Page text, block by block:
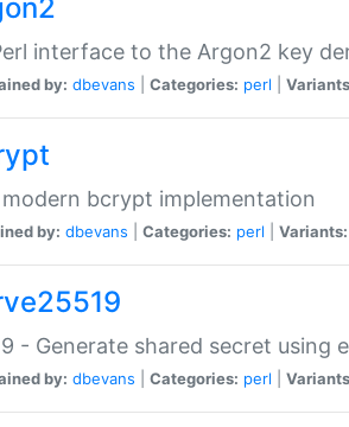
interface to the Argon2 key
by: dbevans Categories: perl
bcrypt implementation
by: dbevans Categories: perl Variants:
- Generate shared secret
by: dbevans Categories: perl